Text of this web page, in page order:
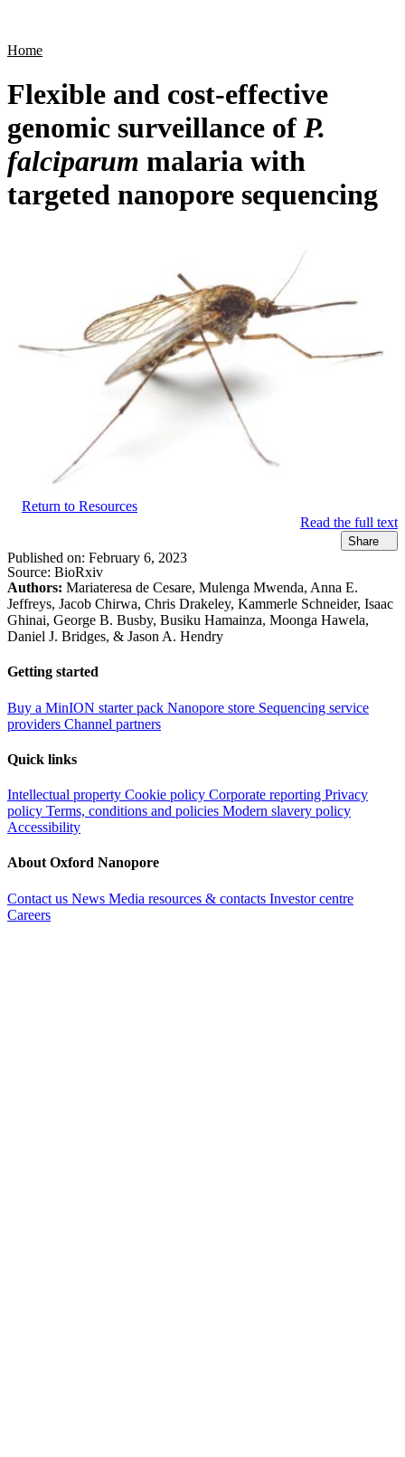
Home
Flexible and cost-effective
genomic surveillance of P.
falciparum malaria with
targeted nanopore sequencing
Return to Resources
Read the full text
Share
Published on: February 6, 2023
Source: BioRxiv
Authors: Mariateresa de Cesare, Mulenga Mwenda, Anna E.
Jeffreys, Jacob Chirwa, Chris Drakeley, Kammerle Schneider, Isaac
Ghinai, George B. Busby, Busiku Hamainza, Moonga Hawela,
Daniel J. Bridges, & Jason A. Hendry
Getting started
Buy a MinION starter pack Nanopore store Sequencing service
providers Channel partners
Quick links
Intellectual property Cookie policy Corporate reporting Privacy
policy Terms, conditions and policies Modern slavery policy
Accessibility
About Oxford Nanopore
Contact us News Media resources & contacts Investor centre
Careers